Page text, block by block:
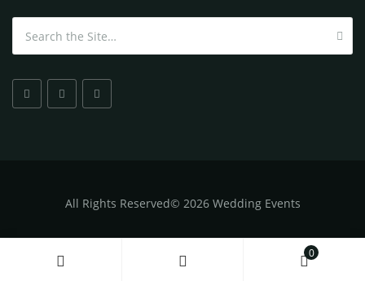
0
All Rights Reserved© 2026 Wedding Events